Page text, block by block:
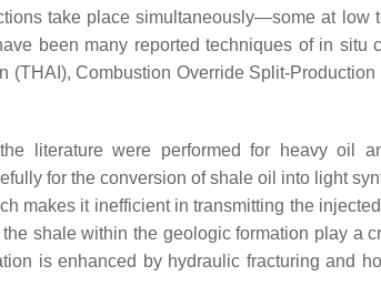
take place simultaneously—some at low
been many reported techniques of in situ
(THAI), Combustion Override Split-
literature were performed for heavy oil
for the conversion of shale oil into light
makes it inefficient in transmitting the
shale within the geologic formation play a
is enhanced by hydraulic fracturing and